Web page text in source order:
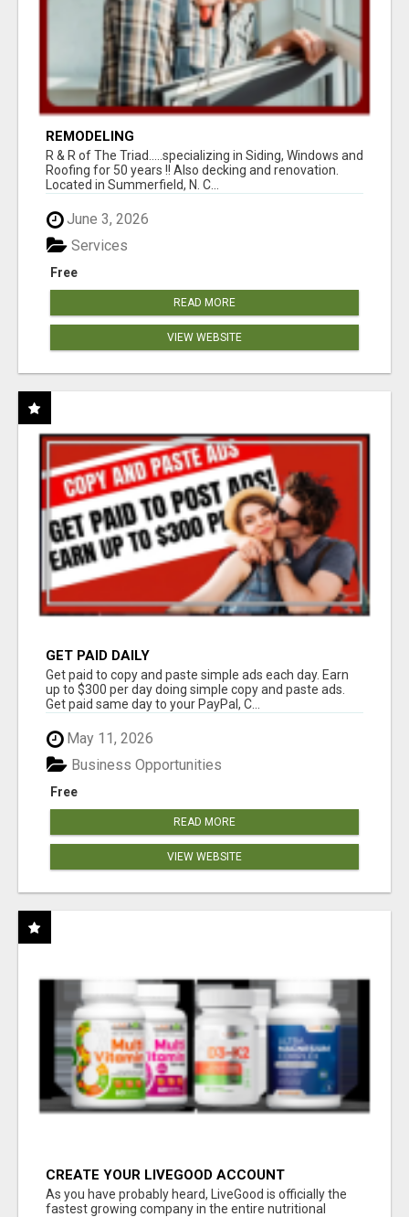
REMODELING
R & R of The Triad.....specializing in Siding, Windows and
Roofing for 50 years !! Also decking and renovation.
Located in Summerfield, N. C...
June 3, 2026
Free
Services
READ MORE
VIEW WEBSITE
GET PAID DAILY
Get paid to copy and paste simple ads each day. Earn
up to $300 per day doing simple copy and paste ads.
Get paid same day to your PayPal, C...
May 11, 2026
Free
Business Opportunities
READ MORE
VIEW WEBSITE
CREATE YOUR LIVEGOOD ACCOUNT
As you have probably heard, LiveGood is officially the
fastest growing company in the entire nutritional